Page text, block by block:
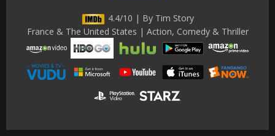
4.4/10 | By Tim Story
France & The United States | Action, Comedy & Thriller